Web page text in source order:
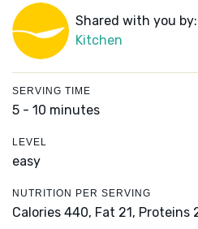
Shared with you by:
Kitchen
SERVING TIME
5 - 10 minutes
LEVEL
easy
NUTRITION PER SERVING
Calories 440, Fat 21, Proteins